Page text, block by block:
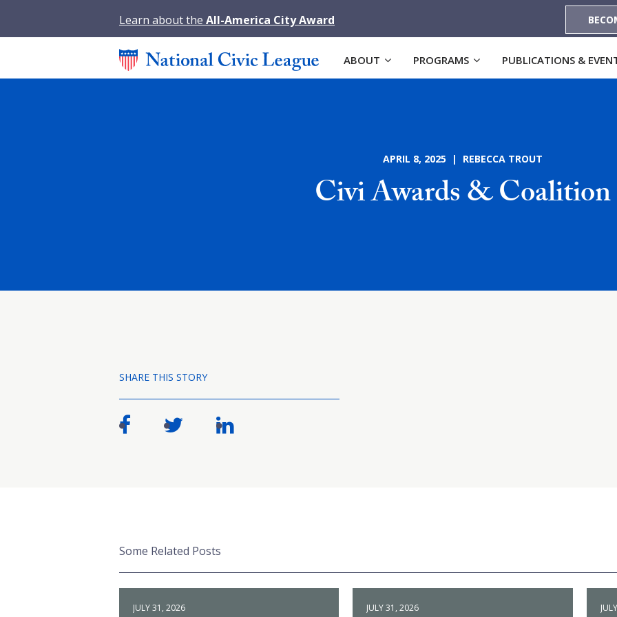
Learn about the All-America City Award
ABOUT PROGRAMS PUBLICATIONS &
APRIL 8, 2025 | REBECCA TROUT
Civi Awards & Coalition
SHARE THIS STORY
Some Related Posts
JULY 31, 2026 JULY 31, 2026